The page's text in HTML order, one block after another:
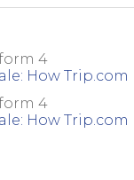
4
How
4
How